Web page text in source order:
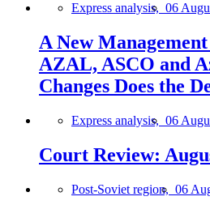
Express analysis, 06
A New
AZAL, ASCO and
Changes Does the
Express analysis, 06
Court Review:
Post-Soviet region, 06